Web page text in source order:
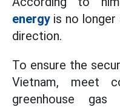
energy is no longer
direction.
To ensure the
Vietnam, meet
greenhouse